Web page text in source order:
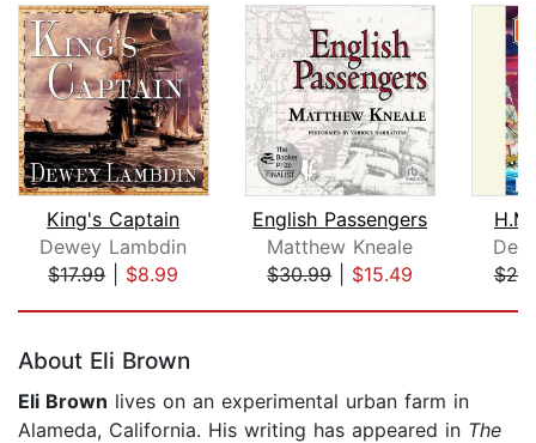
King's Captain
Dewey Lambdin
$17.99| $8.99
English Passengers
Matthew Kneale
$30.99| $15.49
About Eli Brown
Eli Brown lives on an experimental urban farm in
Alameda, California. His writing has appeared in The